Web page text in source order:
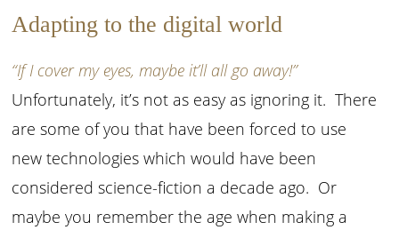
Adapting to the digital world
“If I cover my eyes, maybe it’ll all go away!”
Unfortunately, it’s not as easy as ignoring it. There
are some of you that have been forced to use
new technologies which would have been
considered science-fiction a decade ago. Or
maybe you remember the age when making a